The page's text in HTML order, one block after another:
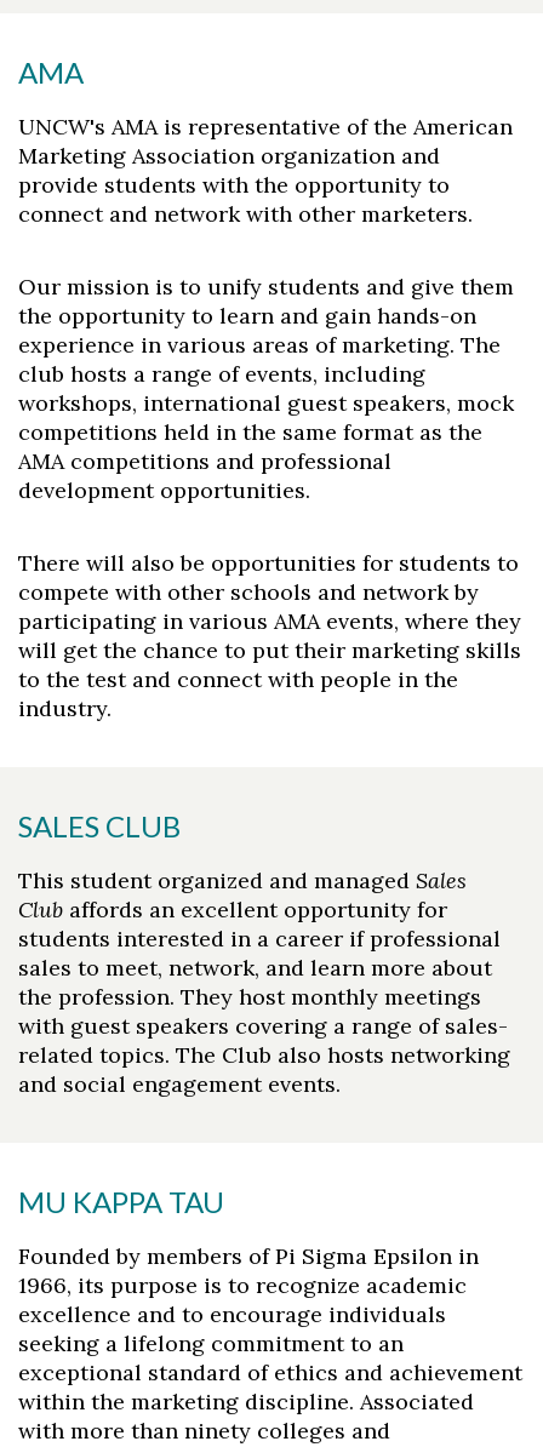
Skip to header
Skip to Content
Skip to Footer
AMA
UNCW's AMA is representative of the American
Marketing Association organization and
provide students with the opportunity to
connect and network with other marketers.
Our mission is to unify students and give them
the opportunity to learn and gain hands-on
experience in various areas of marketing. The
club hosts a range of events, including
workshops, international guest speakers, mock
competitions held in the same format as the
AMA competitions and professional
development opportunities.
There will also be opportunities for students to
compete with other schools and network by
participating in various AMA events, where they
will get the chance to put their marketing skills
to the test and connect with people in the
industry.
SALES CLUB
This student organized and managed Sales
Club affords an excellent opportunity for
students interested in a career if professional
sales to meet, network, and learn more about
the profession. They host monthly meetings
with guest speakers covering a range of sales-
related topics. The Club also hosts networking
and social engagement events.
MU KAPPA TAU
Founded by members of Pi Sigma Epsilon in
1966, its purpose is to recognize academic
excellence and to encourage individuals
seeking a lifelong commitment to an
exceptional standard of ethics and achievement
within the marketing discipline. Associated
with more than ninety colleges and